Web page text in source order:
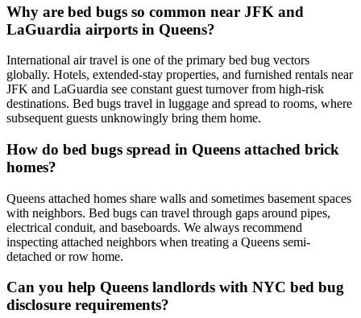
Why are bed bugs so common near JFK and
LaGuardia airports in Queens?
International air travel is one of the primary bed bug vectors
globally. Hotels, extended-stay properties, and furnished rentals near
JFK and LaGuardia see constant guest turnover from high-risk
destinations. Bed bugs travel in luggage and spread to rooms, where
subsequent guests unknowingly bring them home.
How do bed bugs spread in Queens attached brick
homes?
Queens attached homes share walls and sometimes basement spaces
with neighbors. Bed bugs can travel through gaps around pipes,
electrical conduit, and baseboards. We always recommend
inspecting attached neighbors when treating a Queens semi-
detached or row home.
Can you help Queens landlords with NYC bed bug
disclosure requirements?